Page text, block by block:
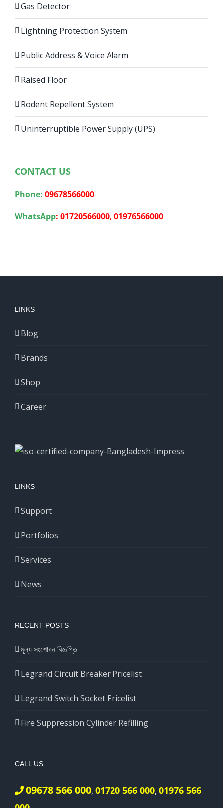
Gas Detector
Lightning Protection System
Public Address & Voice Alarm
Raised Floor
Rodent Repellent System
Uninterruptible Power Supply (UPS)
CONTACT US
Phone: 09678566000
WhatsApp: 01720566000, 01976566000
LINKS
Blog
Brands
Shop
Career
LINKS
Support
Portfolios
Services
News
RECENT POSTS
মূল্য সংশোধন বিজ্ঞপ্তি
Legrand Circuit Breaker Pricelist
Legrand Switch Socket Pricelist
Fire Suppression Cylinder Refilling
CALL US
09678 566 000, 01720 566 000, 01976 566